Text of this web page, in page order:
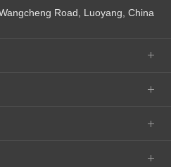
Road, Luoyang, China